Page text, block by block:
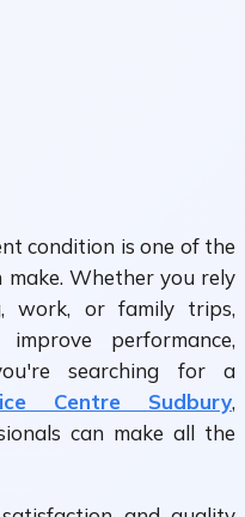
condition is one of the
Whether you rely
work, or family trips,
performance,
searching for a
Centre Sudbury,
can make all the